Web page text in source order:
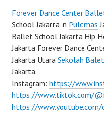
Forever Dance Center
School Jakarta in Pulomas
Ballet School Jakarta Hip
Jakarta Forever Dance
Jakarta Utara Sekolah Balet
Jakarta
Instagram: https://
https://www.tiktok.com/
https://www.youtube.com/